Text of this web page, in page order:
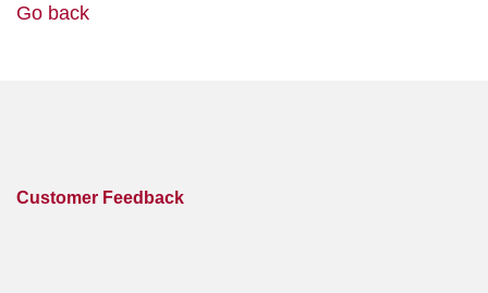
Go back
Customer Feedback